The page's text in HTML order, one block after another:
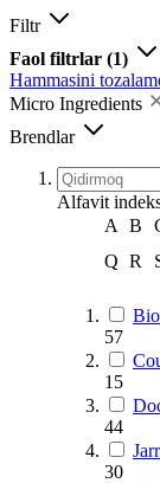
Filtr
Faol filtrlar (1)
Hammasini
Micro Ingredients
Brendlar
Alfavit
A
B
Q R
57
15
44
30